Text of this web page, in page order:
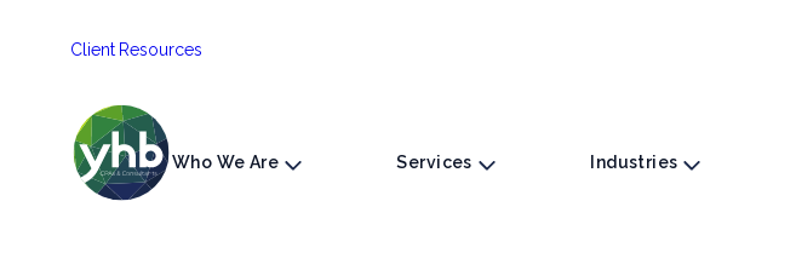
Client Resources
Who We Are Services Industries